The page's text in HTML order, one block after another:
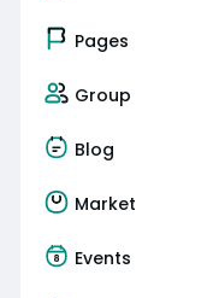
Pages
Group
Blog
Market
Events